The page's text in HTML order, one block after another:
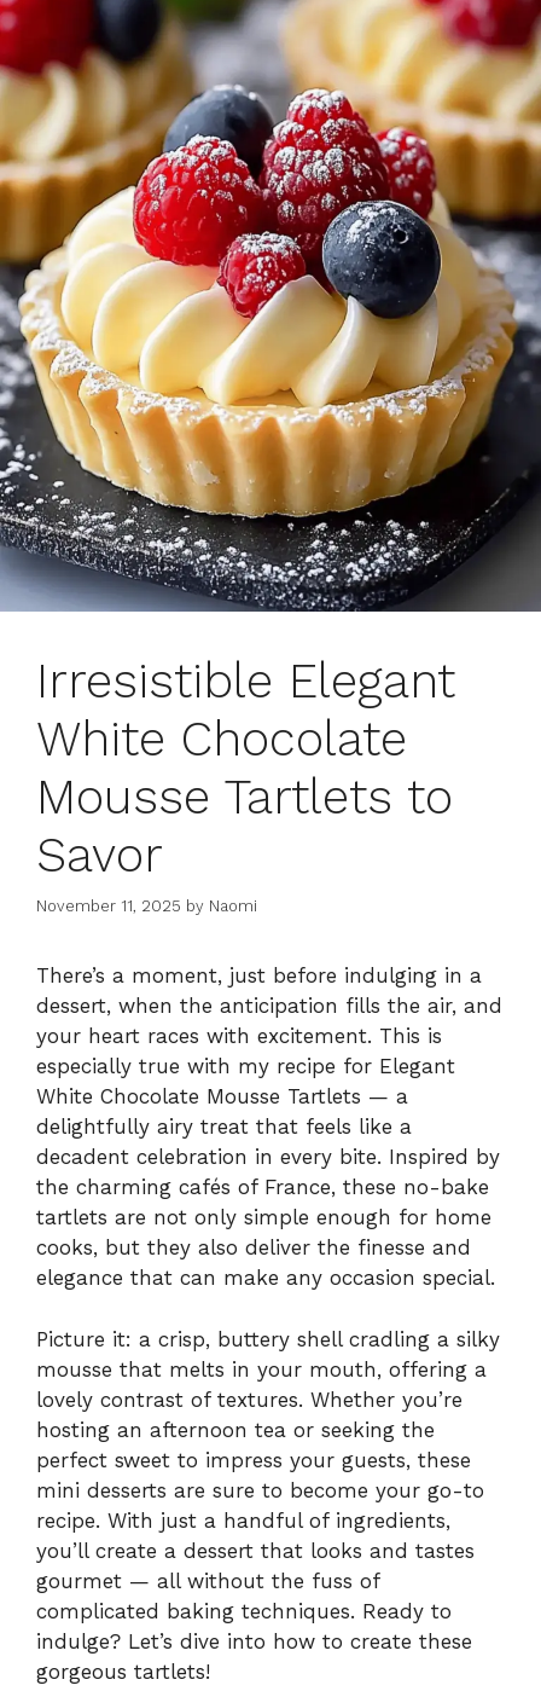
Irresistible Elegant
White Chocolate
Mousse Tartlets to
Savor
November 11, 2025 by Naomi
There’s a moment, just before indulging in a
dessert, when the anticipation fills the air, and
your heart races with excitement. This is
especially true with my recipe for Elegant
White Chocolate Mousse Tartlets — a
delightfully airy treat that feels like a
decadent celebration in every bite. Inspired by
the charming cafés of France, these no-bake
tartlets are not only simple enough for home
cooks, but they also deliver the finesse and
elegance that can make any occasion special.
Picture it: a crisp, buttery shell cradling a silky
mousse that melts in your mouth, offering a
lovely contrast of textures. Whether you’re
hosting an afternoon tea or seeking the
perfect sweet to impress your guests, these
mini desserts are sure to become your go-to
recipe. With just a handful of ingredients,
you’ll create a dessert that looks and tastes
gourmet — all without the fuss of
complicated baking techniques. Ready to
indulge? Let’s dive into how to create these
gorgeous tartlets!